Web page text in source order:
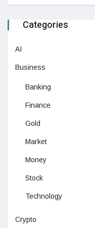
Categories
AI
Business
Banking
Finance
Gold
Market
Money
Stock
Technology
Crypto